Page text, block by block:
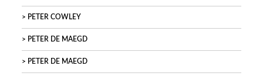
PETER COWLEY
PETER DE MAEGD
PETER DE MAEGD